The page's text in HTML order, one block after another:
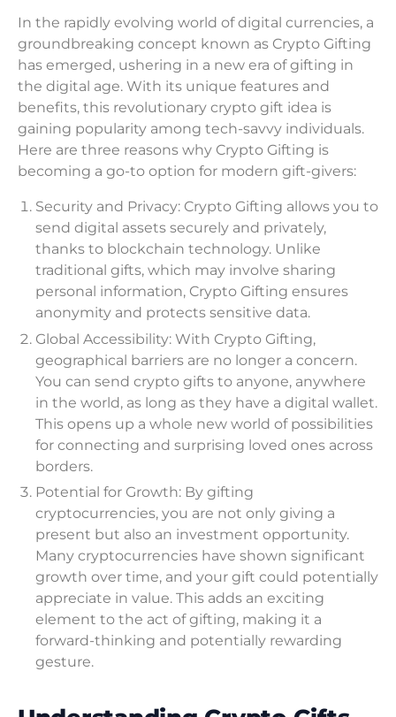
In the rapidly evolving world of digital currencies, a
groundbreaking concept known as Crypto Gifting
has emerged, ushering in a new era of gifting in
the digital age. With its unique features and
benefits, this revolutionary crypto gift idea is
gaining popularity among tech-savvy individuals.
Here are three reasons why Crypto Gifting is
becoming a go-to option for modern gift-givers:
Security and Privacy: Crypto Gifting allows you to
send digital assets securely and privately,
thanks to blockchain technology. Unlike
traditional gifts, which may involve sharing
personal information, Crypto Gifting ensures
anonymity and protects sensitive data.
Global Accessibility: With Crypto Gifting,
geographical barriers are no longer a concern.
You can send crypto gifts to anyone, anywhere
in the world, as long as they have a digital wallet.
This opens up a whole new world of possibilities
for connecting and surprising loved ones across
borders.
Potential for Growth: By gifting
cryptocurrencies, you are not only giving a
present but also an investment opportunity.
Many cryptocurrencies have shown significant
growth over time, and your gift could potentially
appreciate in value. This adds an exciting
element to the act of gifting, making it a
forward-thinking and potentially rewarding
gesture.